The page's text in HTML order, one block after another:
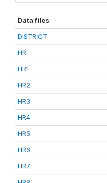
Data files
DISTRICT
HR
HR1
HR2
HR3
HR4
HR5
HR6
HR7